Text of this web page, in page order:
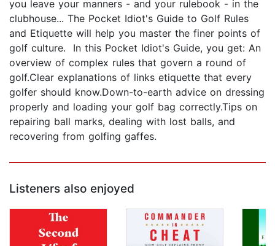
you leave your manners - and your rulebook - in the
clubhouse... The Pocket Idiot's Guide to Golf Rules
and Etiquette will help you master the finer points of
golf culture. In this Pocket Idiot's Guide, you get: An
overview of complex rules that govern a round of
golf.Clear explanations of links etiquette that every
golfer should know.Down-to-earth advice on dressing
properly and loading your golf bag correctly.Tips on
repairing ball marks, dealing with lost balls, and
recovering from golfing gaffes.
Listeners also enjoyed